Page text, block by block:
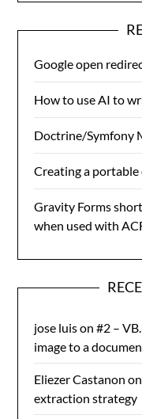
Google open
How to use AI to
Doctrine/Symfony
Creating a
Gravity Forms
when used with
jose luison#2 –
image to a
Eliezer Castanon on
extraction strategy